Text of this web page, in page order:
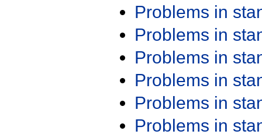
Problems in
Problems in
Problems in
Problems in
Problems in
Problems in